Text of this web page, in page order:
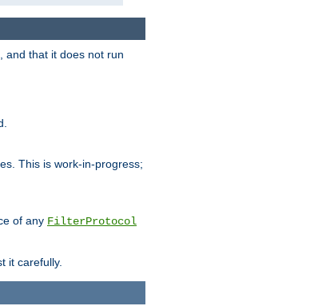
and that it does not run
This is work-in-progress;
of any FilterProtocol
it carefully.